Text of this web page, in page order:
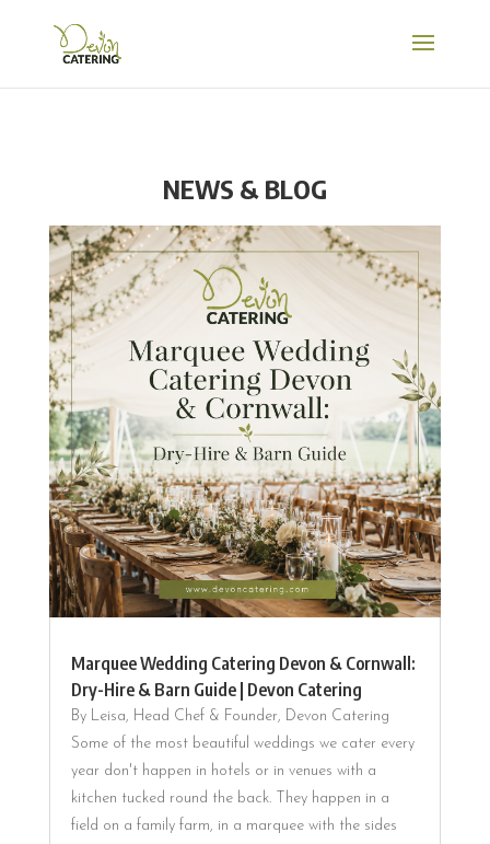
NEWS & BLOG
Marquee Wedding Catering Devon & Cornwall:
Dry-Hire & Barn Guide | Devon Catering
By Leisa, Head Chef & Founder, Devon Catering
Some of the most beautiful weddings we cater every
year don't happen in hotels or in venues with a
kitchen tucked round the back. They happen in a
field on a family farm, in a marquee with the sides